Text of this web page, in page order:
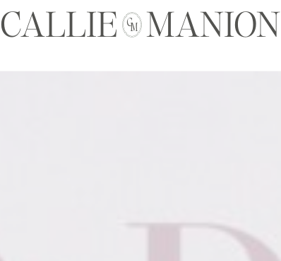
CALLIE MANION
CM